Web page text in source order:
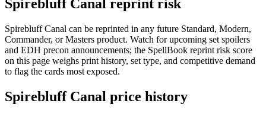
Spirebluff Canal reprint risk
Spirebluff Canal can be reprinted in any future Standard, Modern,
Commander, or Masters product. Watch for upcoming set spoilers
and EDH precon announcements; the SpellBook reprint risk score
on this page weighs print history, set type, and competitive demand
to flag the cards most exposed.
Spirebluff Canal price history